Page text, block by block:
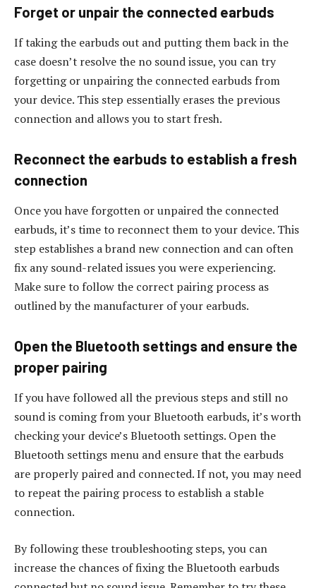
Forget or unpair the connected earbuds
If taking the earbuds out and putting them back in the
case doesn’t resolve the no sound issue, you can try
forgetting or unpairing the connected earbuds from
your device. This step essentially erases the previous
connection and allows you to start fresh.
Reconnect the earbuds to establish a fresh
connection
Once you have forgotten or unpaired the connected
earbuds, it’s time to reconnect them to your device. This
step establishes a brand new connection and can often
fix any sound-related issues you were experiencing.
Make sure to follow the correct pairing process as
outlined by the manufacturer of your earbuds.
Open the Bluetooth settings and ensure the
proper pairing
If you have followed all the previous steps and still no
sound is coming from your Bluetooth earbuds, it’s worth
checking your device’s Bluetooth settings. Open the
Bluetooth settings menu and ensure that the earbuds
are properly paired and connected. If not, you may need
to repeat the pairing process to establish a stable
connection.
By following these troubleshooting steps, you can
increase the chances of fixing the Bluetooth earbuds